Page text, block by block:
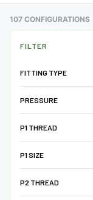
107 CONFIGURATIONS
FILTER
FITTING TYPE
PRESSURE
P1 THREAD
P1 SIZE
P2 THREAD